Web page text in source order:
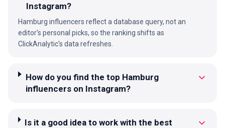
Instagram?
Hamburg influencers reflect a database query, not an
editor's personal picks, so the ranking shifts as
ClickAnalytic's data refreshes.
How do you find the top Hamburg
influencers on Instagram?
Is it a good idea to work with the best